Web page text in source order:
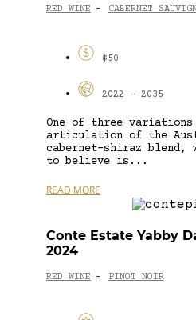
RED WINE - CABERNET
$50
2022 - 2035
One of three
articulation of the
cabernet-shiraz blend,
to believe is...
READ MORE
Conte Estate Yabby
2024
RED WINE - PINOT NOIR